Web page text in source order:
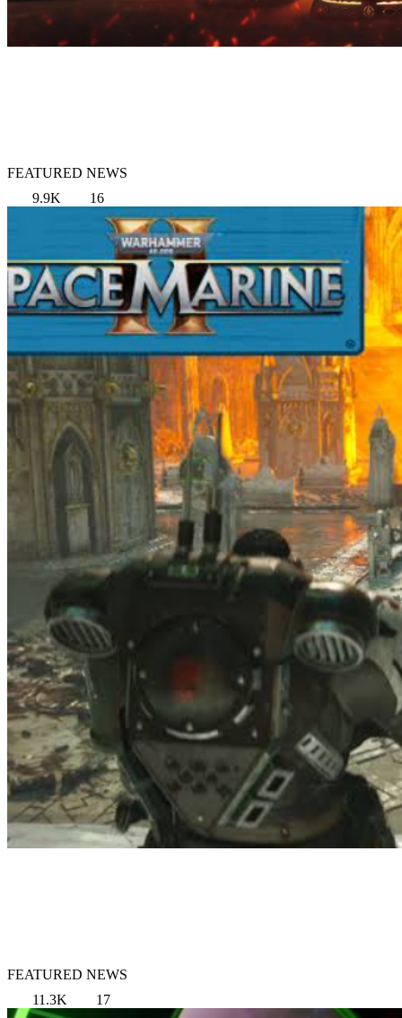
FEATURED NEWS
9.9K
16
FEATURED NEWS
11.3K
17